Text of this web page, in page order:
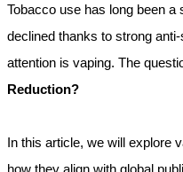
Tobacco use has long been
declined thanks to strong
attention is vaping. The
Reduction?
In this article, we will explore
how they align with global